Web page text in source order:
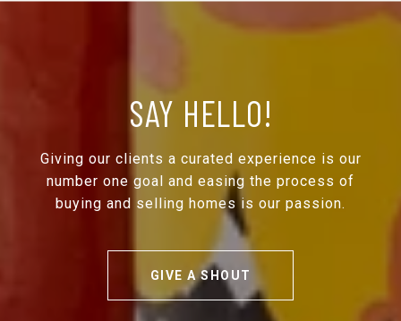
SAY HELLO!
Giving our clients a curated experience is our
number one goal and easing the process of
buying and selling homes is our passion.
GIVE A SHOUT